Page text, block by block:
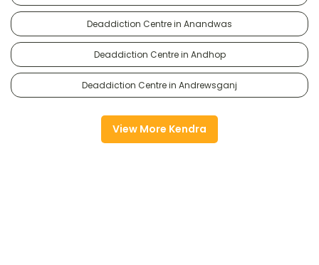
Deaddiction Centre in Anandwas
Deaddiction Centre in Andhop
Deaddiction Centre in Andrewsganj
View More Kendra